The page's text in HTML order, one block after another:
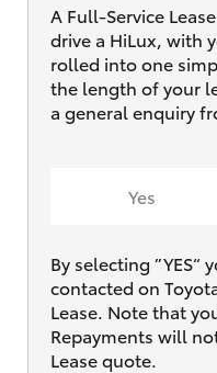
A Full-Service
drive a HiLux, with
rolled into one
the length of your
a general enquiry
Yes
By selecting ”YES“
contacted on
Lease. Note that
Repayments will
Lease quote.